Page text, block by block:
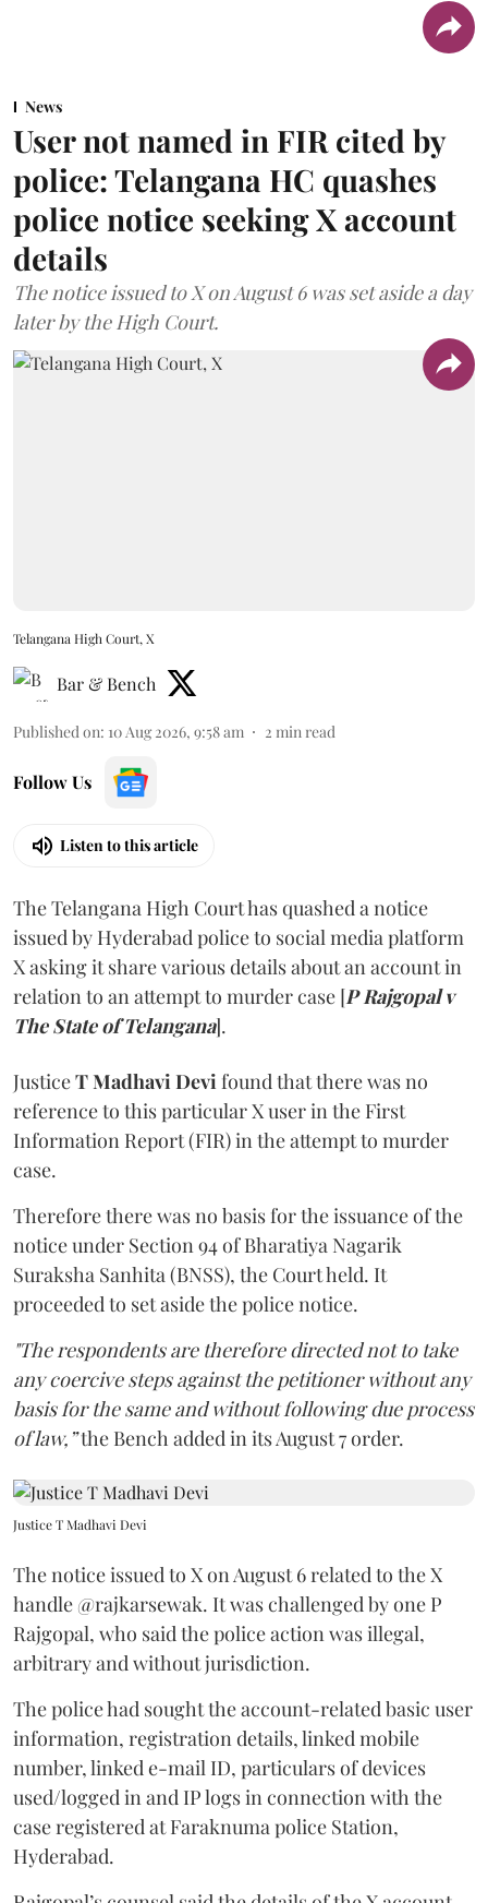
News
User not named in FIR cited by
police: Telangana HC quashes
police notice seeking X account
details
The notice issued to X on August 6 was set aside a day
later by the High Court.
Telangana High Court, X
Bar & Bench
Published on: 10 Aug 2026, 9:58 am 2 min read
Follow Us
Listen to this article
The Telangana High Court has quashed a notice
issued by Hyderabad police to social media platform
X asking it share various details about an account in
relation to an attempt to murder case [P Rajgopal v
The State of Telangana].
JusticeT Madhavi Devi found that there was no
reference to this particular X user in the First
Information Report (FIR) in the attempt to murder
case.
Therefore there was no basis for the issuance of the
notice under Section 94 of Bharatiya Nagarik
Suraksha Sanhita (BNSS), the Court held. It
proceeded to set aside the police notice.
"The respondents are therefore directed not to take
any coercive steps against the petitioner without any
basis for the same and without following due process
of law,”the Bench added in its August 7 order.
Justice T Madhavi Devi
The notice issued to X on August 6 related to the X
handle @rajkarsewak. It was challenged by one P
Rajgopal, who said the police action was illegal,
arbitrary and without jurisdiction.
The police had sought the account-related basic user
information, registration details, linked mobile
number, linked e-mail ID, particulars of devices
used/logged in and IP logs in connection with the
case registered at Faraknuma police Station,
Hyderabad.